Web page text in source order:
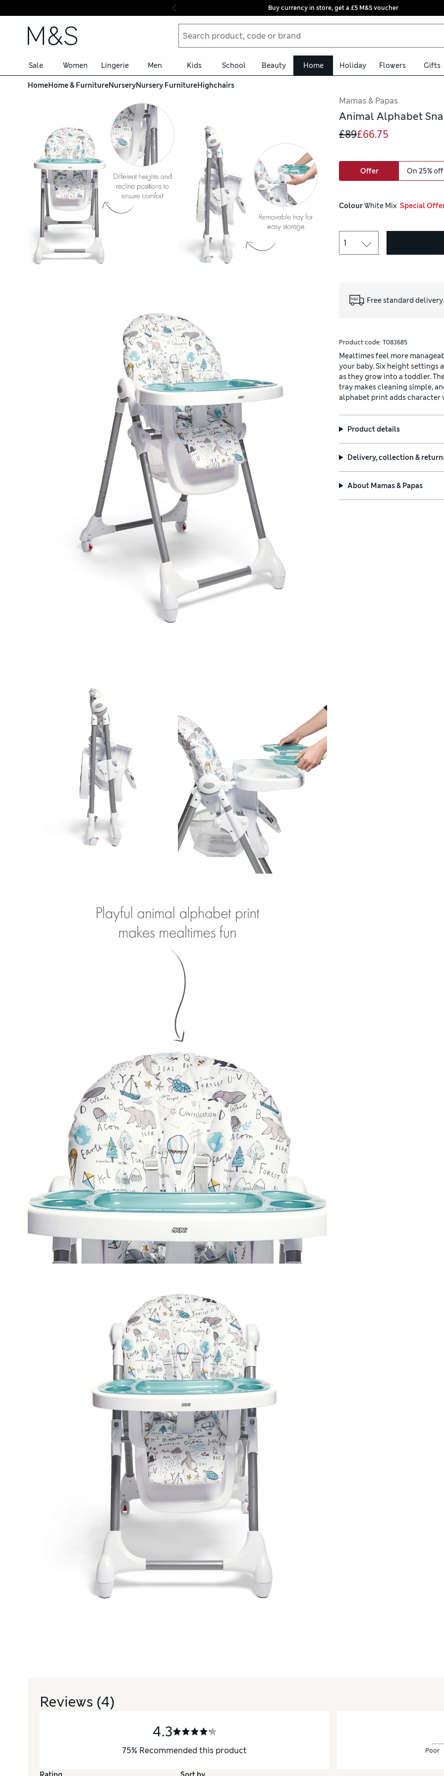
Skip to content
Buy currency in store, get a £5 M&S voucher
Sale Women Lingerie Men Kids School Beauty Home Holiday Flowers Gifts
HomeHome & FurnitureNurseryNursery FurnitureHighchairs
Mamas & Papas
Animal Alphabet
£89£66.75
Offer On 25%
Colour White Mix
Special
Free standard
Product code: T083685
Mealtimes feel more
your baby. Six height
as they grow into a toddler.
tray makes cleaning simple,
alphabet print adds
Product details
Delivery, collection &
About Mamas & Papas
Reviews (4)
4.3
75% Recommended this product Poor